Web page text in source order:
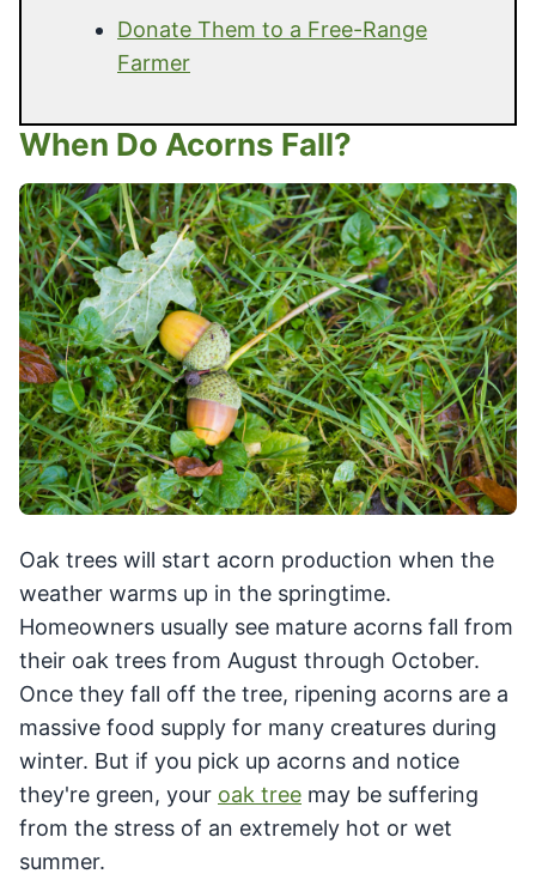
Donate Them to a Free-Range
Farmer
When Do Acorns Fall?
Oak trees will start acorn production when the
weather warms up in the springtime.
Homeowners usually see mature acorns fall from
their oak trees from August through October.
Once they fall off the tree, ripening acorns are a
massive food supply for many creatures during
winter. But if you pick up acorns and notice
they're green, your oak tree may be suffering
from the stress of an extremely hot or wet
summer.